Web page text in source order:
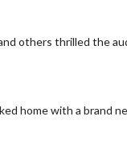
others thrilled the
home with a brand